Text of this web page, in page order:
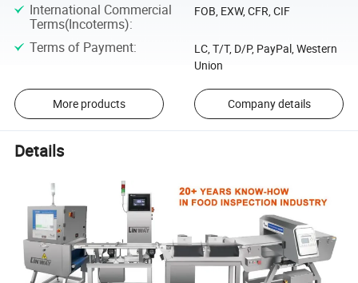
International Commercial
Terms(Incoterms):
FOB, EXW, CFR, CIF
Terms of Payment:
LC, T/T, D/P, PayPal, Western
Union
More products Company details
Details